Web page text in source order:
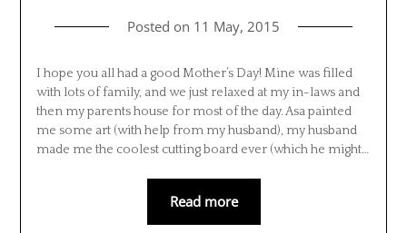
Posted on 11 May, 2015
I hope you all had a good Mother’s Day! Mine was filled
with lots of family, and we just relaxed at my in-laws and
then my parents house for most of the day. Asa painted
me some art (with help from my husband), my husband
made me the coolest cutting board ever (which he might…
Read more